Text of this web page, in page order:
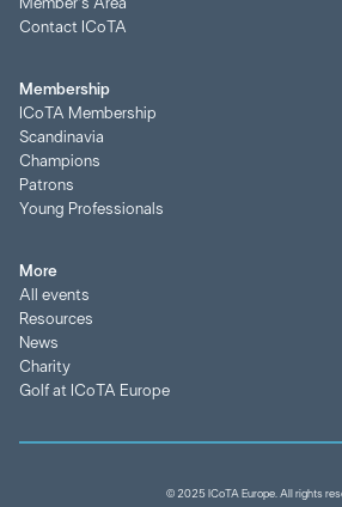
Member's Area
Contact ICoTA
Membership
ICoTA Membership
Scandinavia
Champions
Patrons
Young Professionals
More
All events
Resources
News
Charity
Golf at ICoTA Europe
© 2025 ICoTA Europe. All rights